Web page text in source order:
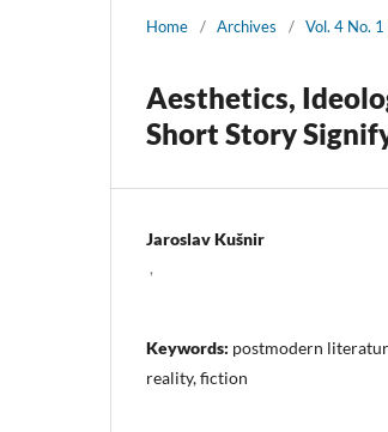
Home / Archives / Vol. 4 No.
Aesthetics,
Short Story
Jaroslav Kušnir
,
Keywords: postmodern
reality, fiction